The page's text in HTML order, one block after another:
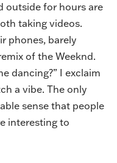
outside for hours are
taking videos.
phones, barely
of the Weeknd.
dancing?” I exclaim
a vibe. The only
sense that people
interesting to